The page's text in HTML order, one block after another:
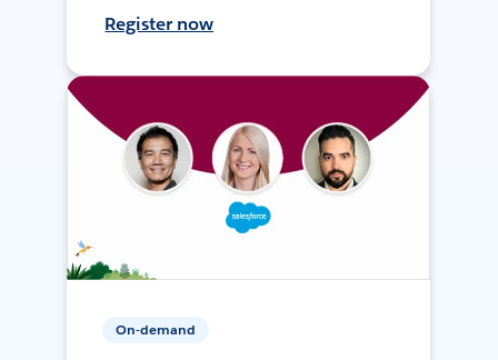
Register now
On-demand